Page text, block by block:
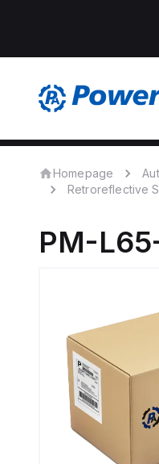
Homepage
Retroreflective
PM-